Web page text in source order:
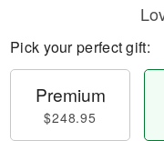
Pick your perfect gift:
Premium
$248.95